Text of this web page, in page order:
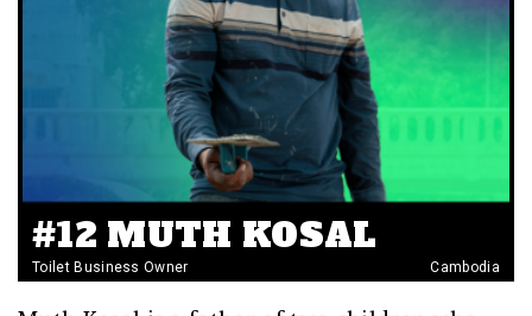
#12 MUTH KOSAL
Toilet Business Owner Cambodia